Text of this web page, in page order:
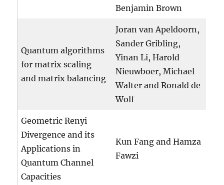
Benjamin Brown
Quantum algorithms
for matrix scaling
and matrix balancing
Joran van Apeldoorn,
Sander Gribling,
Yinan Li, Harold
Nieuwboer, Michael
Walter and Ronald de
Wolf
Geometric Renyi
Divergence and its
Applications in
Quantum Channel
Capacities
Kun Fang and Hamza
Fawzi